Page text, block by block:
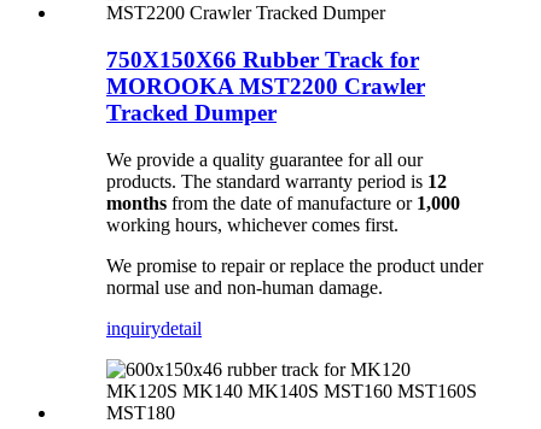
750X150X66 Rubber Track for
MOROOKA MST2200 Crawler
Tracked Dumper
We provide a quality guarantee for all our
products. The standard warranty period is 12
months from the date of manufacture or1,000
working hours, whichever comes first.
We promise to repair or replace the product under
normal use and non-human damage.
inquirydetail